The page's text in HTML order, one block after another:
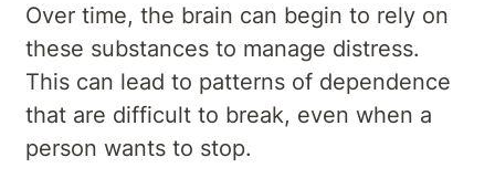
Over time, the brain can begin to rely on
these substances to manage distress.
This can lead to patterns of dependence
that are difficult to break, even when a
person wants to stop.